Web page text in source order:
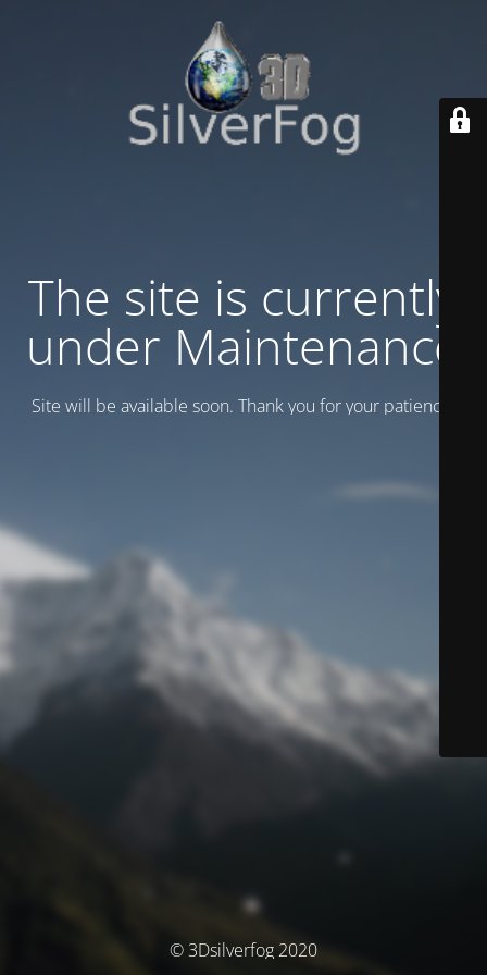
The site is currently
under Maintenance
Site will be available soon. Thank you for your patience!
© 3Dsilverfog 2020